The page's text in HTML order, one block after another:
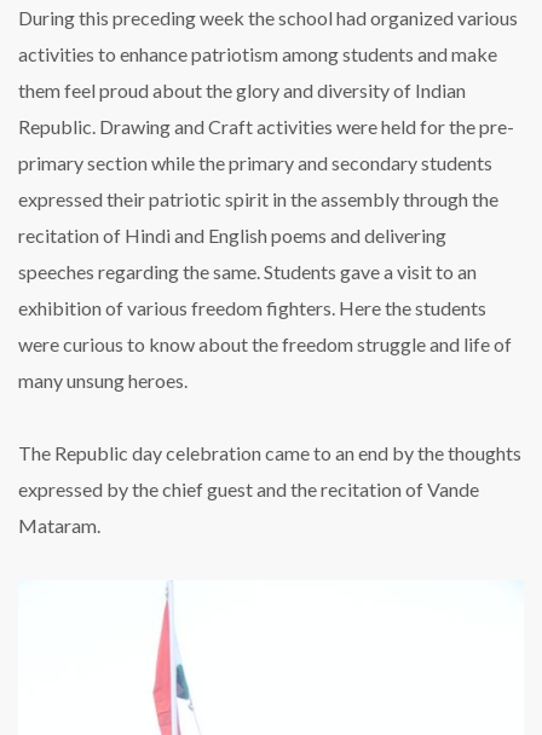
During this preceding week the school had organized various
activities to enhance patriotism among students and make
them feel proud about the glory and diversity of Indian
Republic. Drawing and Craft activities were held for the pre-
primary section while the primary and secondary students
expressed their patriotic spirit in the assembly through the
recitation of Hindi and English poems and delivering
speeches regarding the same. Students gave a visit to an
exhibition of various freedom fighters. Here the students
were curious to know about the freedom struggle and life of
many unsung heroes.
The Republic day celebration came to an end by the thoughts
expressed by the chief guest and the recitation of Vande
Mataram.